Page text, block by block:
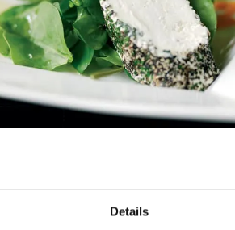
Details
& BLACK
PEPPER GOATS